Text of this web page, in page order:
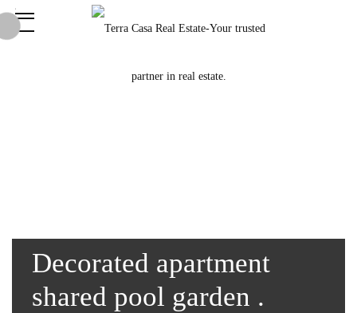
Decorated apartment
shared pool garden .